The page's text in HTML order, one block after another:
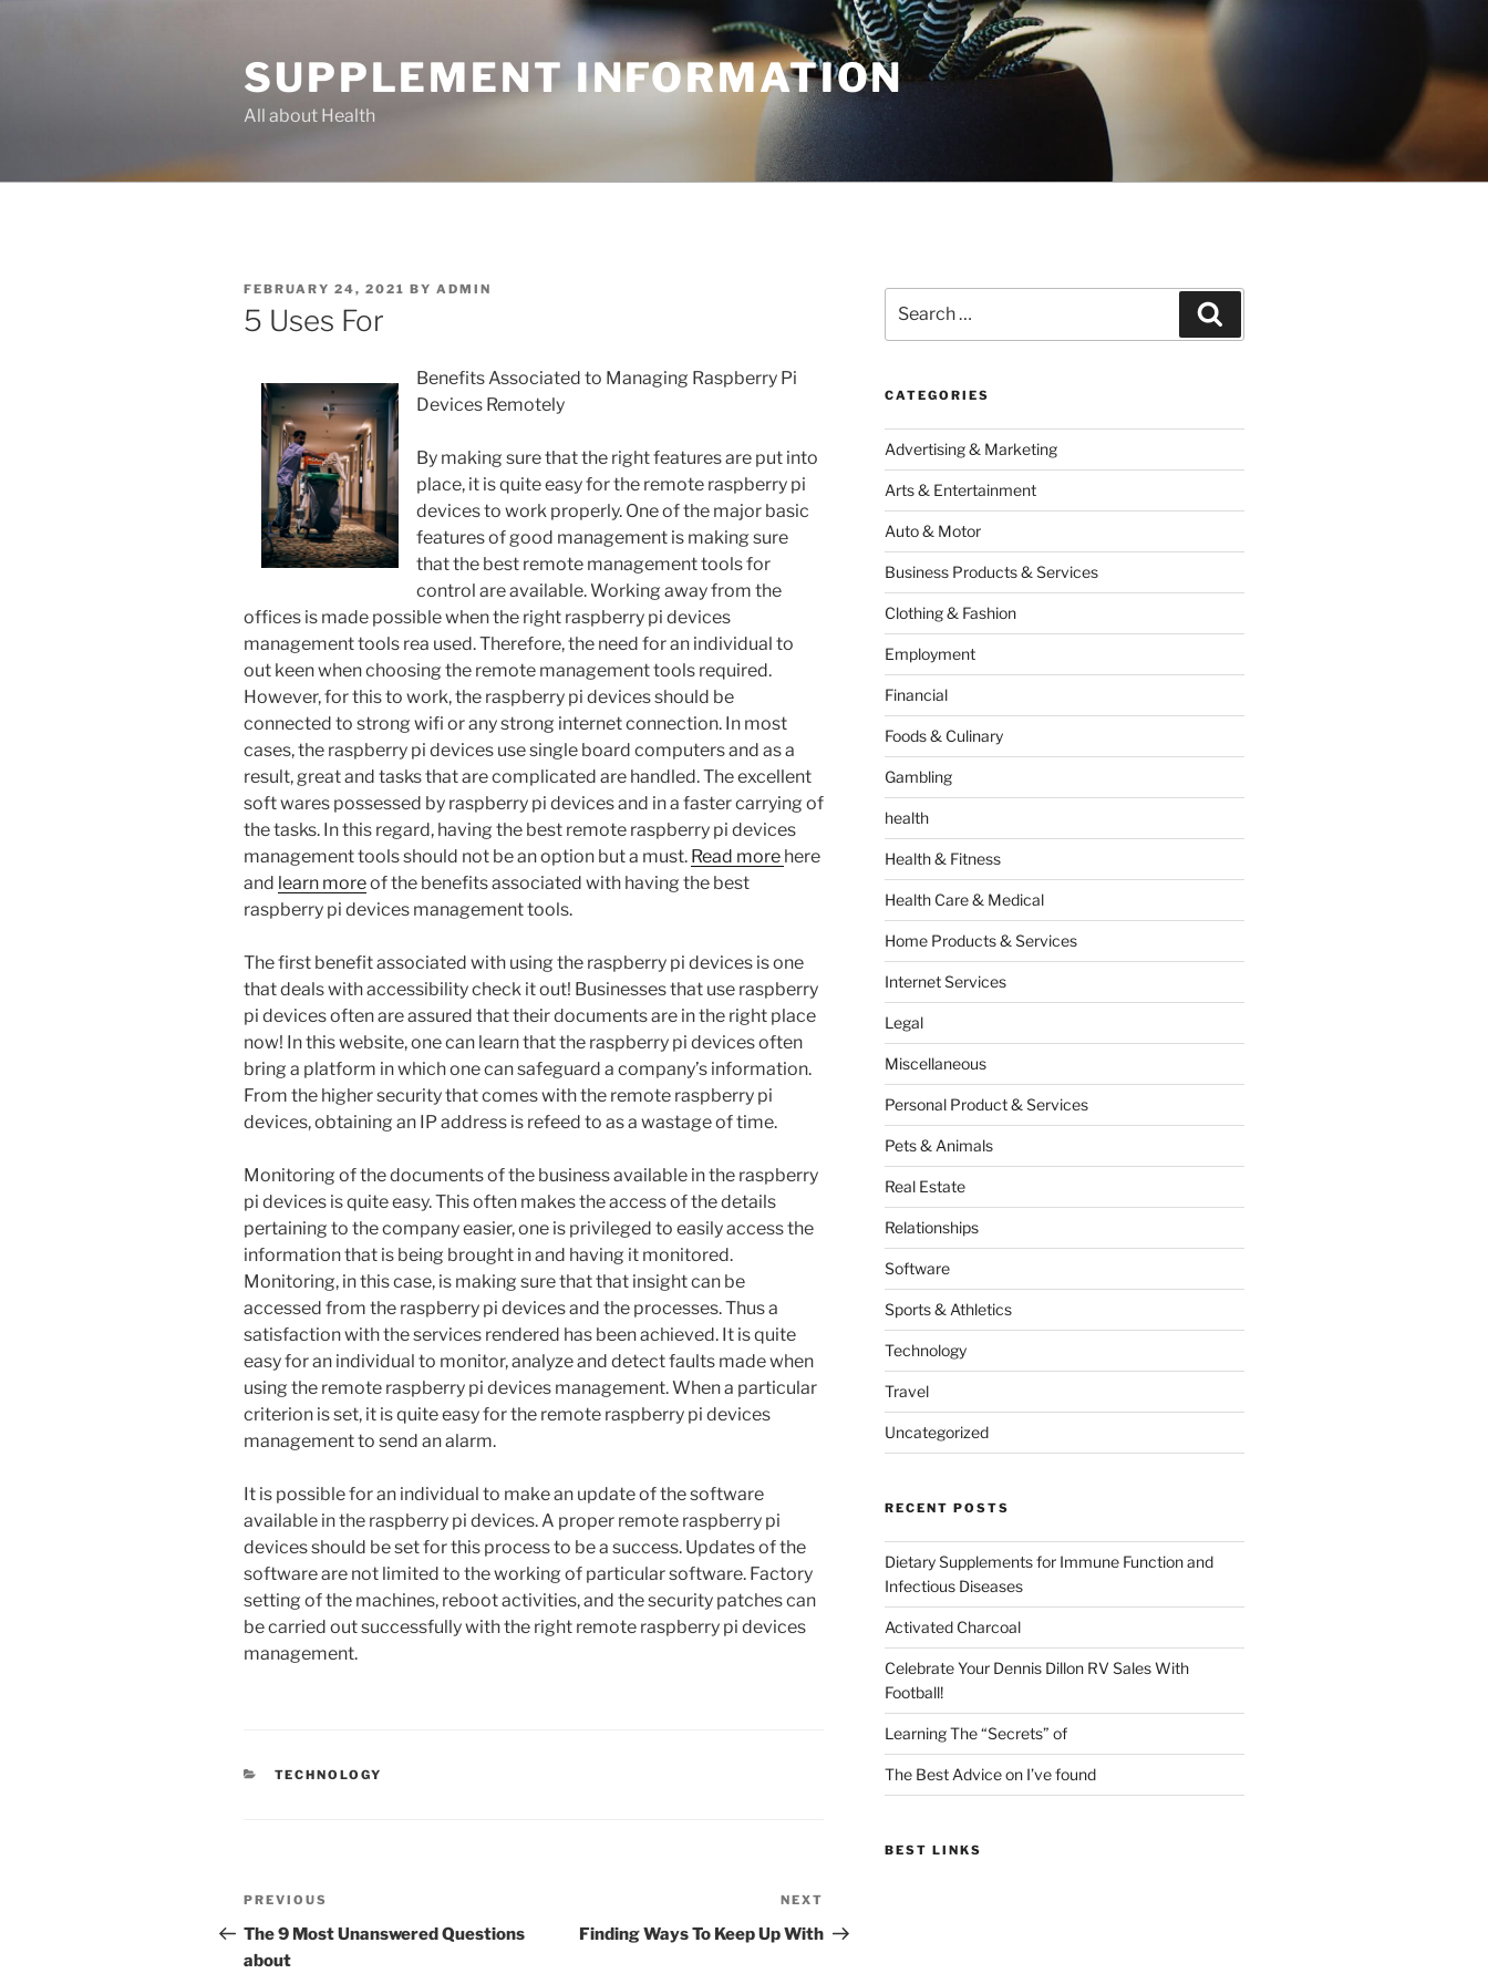
SUPPLEMENT INFORMATION
All about Health
POSTED
ON
FEBRUARY 24, 2021 BY ADMIN
5 Uses For
Benefits Associated to Managing Raspberry Pi
Devices Remotely
By making sure that the right features are put into
place, it is quite easy for the remote raspberry pi
devices to work properly. One of the major basic
features of good management is making sure
that the best remote management tools for
control are available. Working away from the
offices is made possible when the right raspberry pi devices
management tools rea used. Therefore, the need for an individual to
out keen when choosing the remote management tools required.
However, for this to work, the raspberry pi devices should be
connected to strong wifi or any strong internet connection. In most
cases, the raspberry pi devices use single board computers and as a
result, great and tasks that are complicated are handled. The excellent
soft wares possessed by raspberry pi devices and in a faster carrying of
the tasks. In this regard, having the best remote raspberry pi devices
management tools should not be an option but a must. Read more here
and learn moreof the benefits associated with having the best
raspberry pi devices management tools.
The first benefit associated with using the raspberry pi devices is one
that deals with accessibility check it out! Businesses that use raspberry
pi devices often are assured that their documents are in the right place
now! In this website, one can learn that the raspberry pi devices often
bring a platform in which one can safeguard a company’s information.
From the higher security that comes with the remote raspberry pi
devices, obtaining an IP address is refeed to as a wastage of time.
Monitoring of the documents of the business available in the raspberry
pi devices is quite easy. This often makes the access of the details
pertaining to the company easier, one is privileged to easily access the
information that is being brought in and having it monitored.
Monitoring, in this case, is making sure that that insight can be
accessed from the raspberry pi devices and the processes. Thus a
satisfaction with the services rendered has been achieved. It is quite
easy for an individual to monitor, analyze and detect faults made when
using the remote raspberry pi devices management. When a particular
criterion is set, it is quite easy for the remote raspberry pi devices
management to send an alarm.
It is possible for an individual to make an update of the software
available in the raspberry pi devices. A proper remote raspberry pi
devices should be set for this process to be a success. Updates of the
software are not limited to the working of particular software. Factory
setting of the machines, reboot activities, and the security patches can
be carried out successfully with the right remote raspberry pi devices
management.
CATEGORIES
TECHNOLOGY
Post
navigation
Previous
Post
PREVIOUS
The 9 Most Unanswered Questions
about
Post
NEXT
Finding Ways To Keep Up With
for:
CATEGORIES
Advertising & Marketing
Arts & Entertainment
Auto & Motor
Business Products & Services
Clothing & Fashion
Employment
Financial
Foods & Culinary
Gambling
health
Health & Fitness
Health Care & Medical
Home Products & Services
Internet Services
Legal
Miscellaneous
Personal Product & Services
Pets & Animals
Real Estate
Relationships
Software
Sports & Athletics
Technology
Travel
Uncategorized
RECENT POSTS
Dietary Supplements for Immune Function and
Infectious Diseases
Activated Charcoal
Celebrate Your Dennis Dillon RV Sales With
Football!
Learning The “Secrets” of
The Best Advice on I’ve found
BEST LINKS